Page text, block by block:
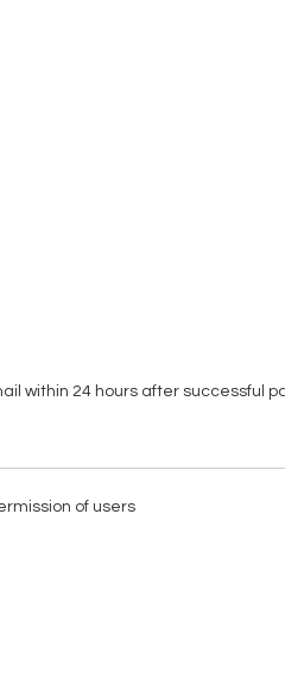
within 24 hours after successful
of users